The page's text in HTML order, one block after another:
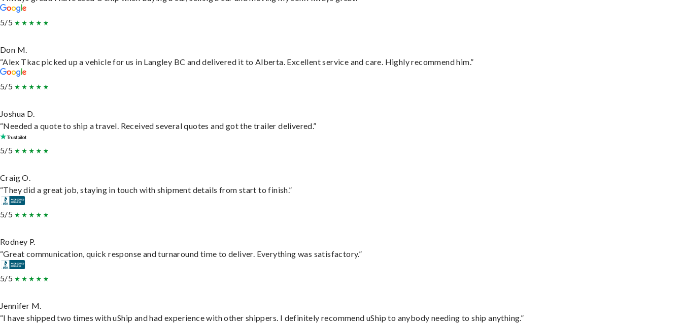
5/5
Don M.
“Alex Tkac picked up a vehicle for us in Langley BC and delivered it to Alberta. Excellent service and care. Highly recommend him.”
5/5
Joshua D.
“Needed a quote to ship a travel. Received several quotes and got the trailer delivered.”
5/5
Craig O.
“They did a great job, staying in touch with shipment details from start to finish.”
5/5
Rodney P.
“Great communication, quick response and turnaround time to deliver. Everything was satisfactory.”
5/5
Jennifer M.
“I have shipped two times with uShip and had experience with other shippers. I definitely recommend uShip to anybody needing to ship anything.”